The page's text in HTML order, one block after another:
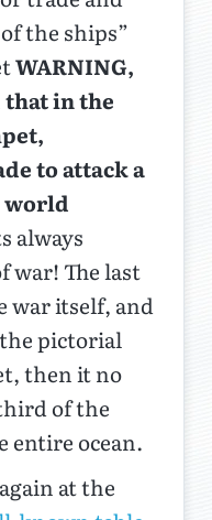
the ships”
WARNING,
that in the
to attack a
world
always
war! The last
war itself, and
pictorial
then it no
of the
entire ocean.
at the